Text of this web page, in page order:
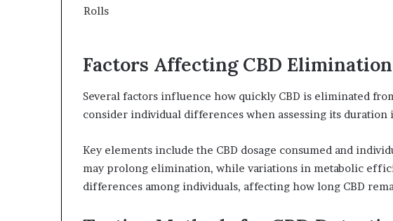
Factors Affecting CBD Elimination
Several factors influence how quickly CBD is eliminated
consider individual differences when assessing its duration
Key elements include the CBD dosage consumed and
may prolong elimination, while variations in metabolic
differences among individuals, affecting how long CBD